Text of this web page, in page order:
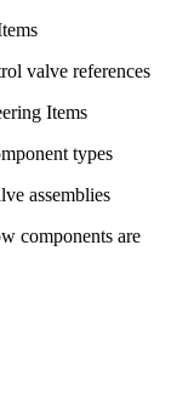
valve references
Items
types
assemblies
components are